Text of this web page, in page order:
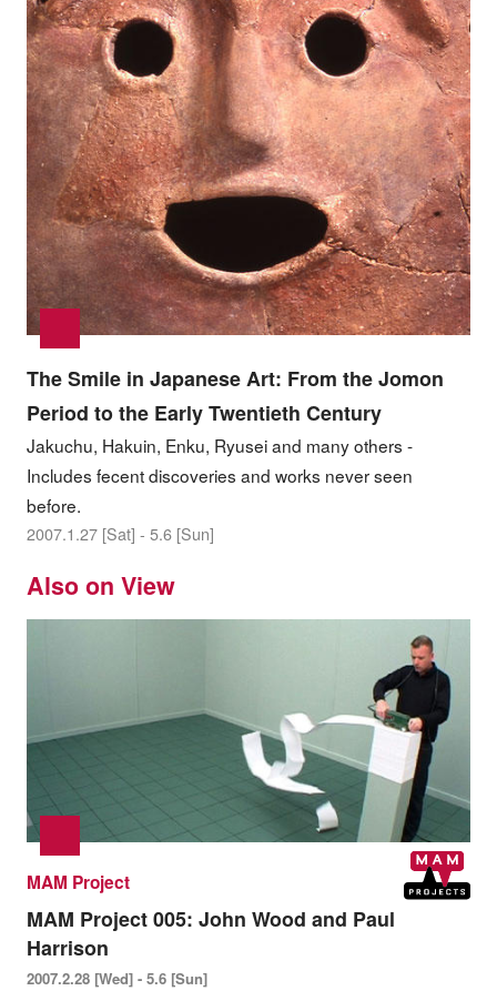
The Smile in Japanese Art: From the Jomon
Period to the Early Twentieth Century
Jakuchu, Hakuin, Enku, Ryusei and many others -
Includes fecent discoveries and works never seen
before.
2007.1.27 [Sat] - 5.6 [Sun]
Also on View
MAM Project
MAM Project 005: John Wood and Paul
Harrison
2007.2.28 [Wed] - 5.6 [Sun]